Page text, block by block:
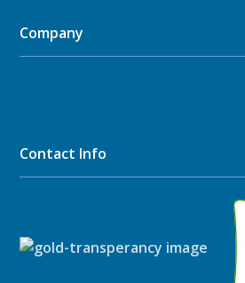
Company
Contact Info